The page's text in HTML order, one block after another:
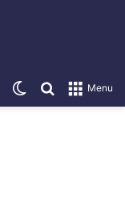
Menu
Search for
Switch skin